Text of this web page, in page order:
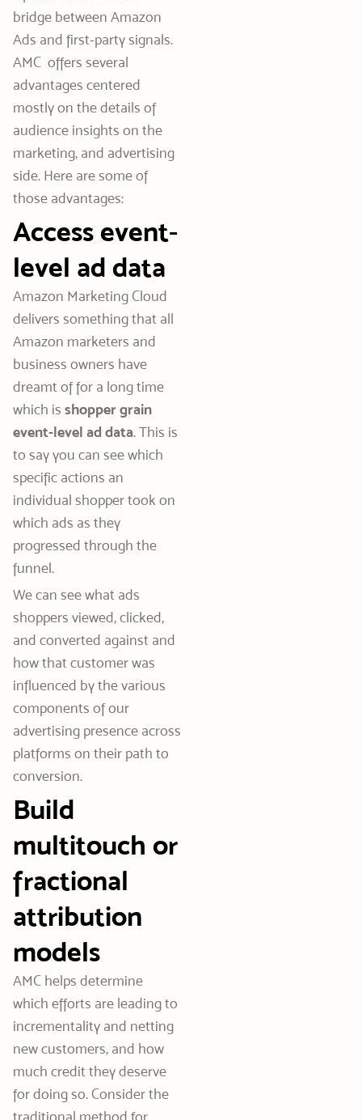
bridge between Amazon
Ads and first-party signals.
AMC offers several
advantages centered
mostly on the details of
audience insights on the
marketing, and advertising
side. Here are some of
those advantages:
Access event-
level ad data
Amazon Marketing Cloud
delivers something that all
Amazon marketers and
business owners have
dreamt of for a long time
which is shopper grain
event-level ad data.This is
to say you can see which
specific actions an
individual shopper took on
which ads as they
progressed through the
funnel.
We can see what ads
shoppers viewed, clicked,
and converted against and
how that customer was
influenced by the various
components of our
advertising presence across
platforms on their path to
conversion.
Build
multitouch or
fractional
attribution
models
AMC helps determine
which efforts are leading to
incrementality and netting
new customers, and how
much credit they deserve
for doing so. Consider the
traditional method for